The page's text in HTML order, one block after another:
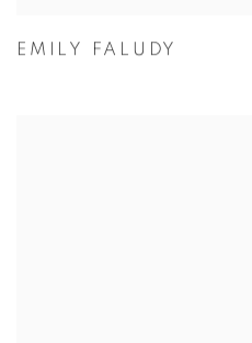
EMILY FALUDY